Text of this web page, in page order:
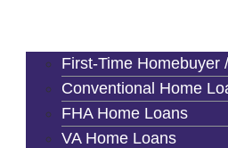
First-Time Homebuyer
Conventional Home
FHA Home Loans
VA Home Loans